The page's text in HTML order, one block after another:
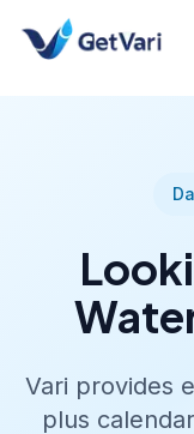
Vari provides
plus